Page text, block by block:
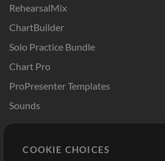
RehearsalMix
ChartBuilder
Solo Practice Bundle
Chart Pro
ProPresenter Templates
Sounds
Buy Credits
COOKIE CHOICES